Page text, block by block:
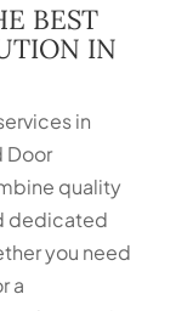
BEST
IN
in
Door
quality
dedicated
you need
a